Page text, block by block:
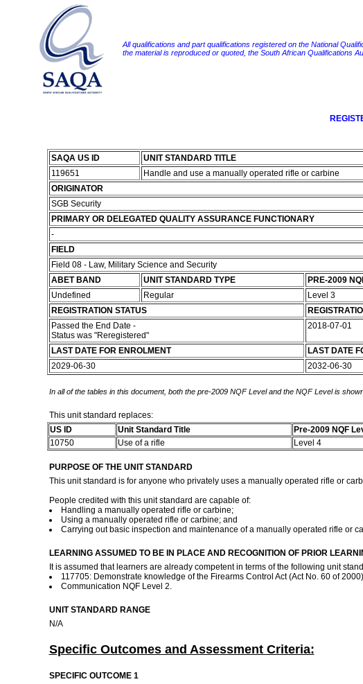
All qualifications and part qualifications registered on the National
the material is reproduced or quoted, the South African Qualifications
SAQA US ID
UNIT STANDARD TITLE
119651
Handle and use a manually operated rifle or carbine
ORIGINATOR
SGB Security
PRIMARY OR DELEGATED QUALITY ASSURANCE FUNCTIONARY
-
FIELD
Field 08 - Law, Military Science and Security
ABET BAND
UNIT STANDARD TYPE PRE-2009
Undefined
Regular Level 3
REGISTRATION STATUS
Passed the End Date -
Status was "Reregistered"
2018-07-01
LAST DATE FOR ENROLMENT
LAST DATE
2029-06-30
2032-06-30
In all of the tables in this document, both the pre-2009 NQF Level and the NQF Level is
This unit standard replaces:
US ID
Unit Standard Title Pre-2009 NQF
10750
Use of a rifle Level 4
PURPOSE OF THE UNIT STANDARD
This unit standard is for anyone who privately uses a manually operated rifle or
People credited with this unit standard are capable of:
Handling a manually operated rifle or carbine;
Using a manually operated rifle or carbine; and
Carrying out basic inspection and maintenance of a manually operated rifle or
LEARNING ASSUMED TO BE IN PLACE AND RECOGNITION OF PRIOR
It is assumed that learners are already competent in terms of the following unit
117705: Demonstrate knowledge of the Firearms Control Act (Act No. 60 of
Communication NQF Level 2.
UNIT STANDARD RANGE
N/A
Specific Outcomes and Assessment Criteria:
SPECIFIC OUTCOME 1